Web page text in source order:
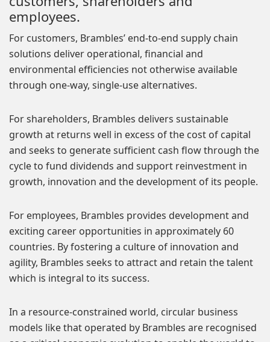
employees.
For customers, Brambles’ end-to-end supply chain
solutions deliver operational, financial and
environmental efficiencies not otherwise available
through one-way, single-use alternatives.
For shareholders, Brambles delivers sustainable
growth at returns well in excess of the cost of capital
and seeks to generate sufficient cash flow through the
cycle to fund dividends and support reinvestment in
growth, innovation and the development of its people.
For employees, Brambles provides development and
exciting career opportunities in approximately 60
countries. By fostering a culture of innovation and
agility, Brambles seeks to attract and retain the talent
which is integral to its success.
In a resource-constrained world, circular business
models like that operated by Brambles are recognised